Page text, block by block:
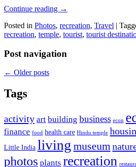
Continue reading →
Posted in Photos, recreation, Travel |
recreation, temple, tourist, tourist
Post navigation
← Older posts
Tags
activity art building business econ
finance food health care Hindu temple
Little India living museum
photos plants recreation